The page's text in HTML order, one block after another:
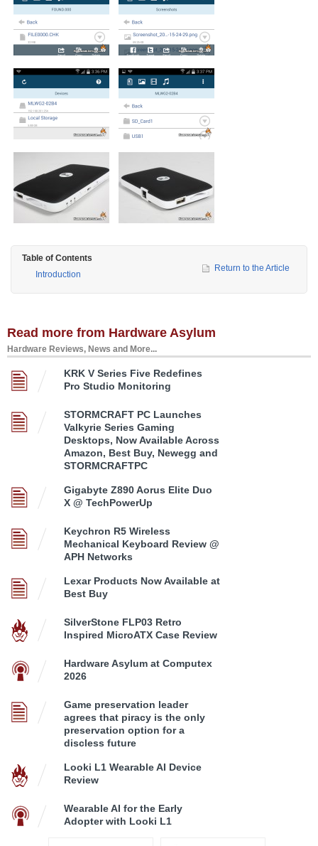
Table of Contents
Introduction
Return to the Article
Read more from Hardware Asylum
Hardware Reviews, News and More...
KRK V Series Five Redefines
Pro Studio Monitoring
STORMCRAFT PC Launches
Valkyrie Series Gaming
Desktops, Now Available Across
Amazon, Best Buy, Newegg and
STORMCRAFTPC
Gigabyte Z890 Aorus Elite Duo
X @ TechPowerUp
Keychron R5 Wireless
Mechanical Keyboard Review @
APH Networks
Lexar Products Now Available at
Best Buy
SilverStone FLP03 Retro
Inspired MicroATX Case Review
Hardware Asylum at Computex
2026
Game preservation leader
agrees that piracy is the only
preservation option for a
discless future
Looki L1 Wearable AI Device
Review
Wearable AI for the Early
Adopter with Looki L1